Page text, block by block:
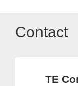
Contact
TE